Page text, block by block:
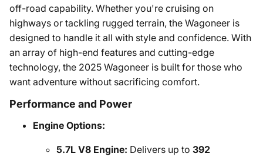
off-road capability. Whether you're cruising on
highways or tackling rugged terrain, the Wagoneer is
designed to handle it all with style and confidence. With
an array of high-end features and cutting-edge
technology, the 2025 Wagoneer is built for those who
want adventure without sacrificing comfort.
Performance and Power
Engine Options:
5.7L V8 Engine: Delivers up to 392